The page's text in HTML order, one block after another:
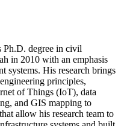
Ph.D. degree in civil
in 2010 with an emphasis
systems. His research brings
principles,
of Things (IoT), data
and GIS mapping to
allow his research team to